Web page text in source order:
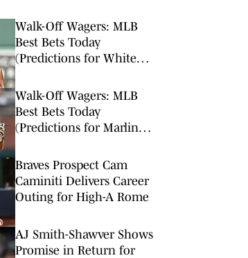
Walk-Off Wagers: MLB
Best Bets Today
(Predictions for White
Braves, Twins-Royals)
Walk-Off Wagers: MLB
Best Bets Today
(Predictions for Marlins-
Tigers-Mariners)
Braves Prospect Cam
Caminiti Delivers Career
Outing for High-A Rome
AJ Smith-Shawver Shows
Promise in Return for